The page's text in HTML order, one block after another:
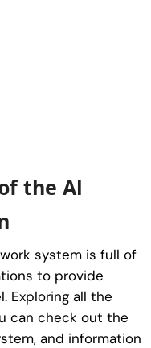
the Al
system is full of
to provide
Exploring all the
can check out the
and information